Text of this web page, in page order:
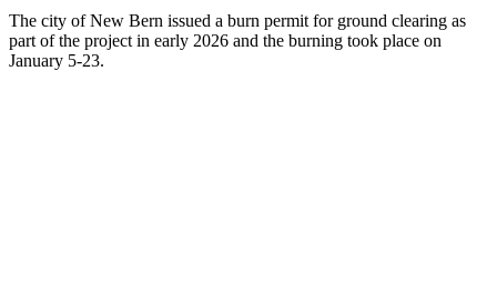
The city of New Bern issued a burn permit for ground clearing as
part of the project in early 2026 and the burning took place on
January 5-23.